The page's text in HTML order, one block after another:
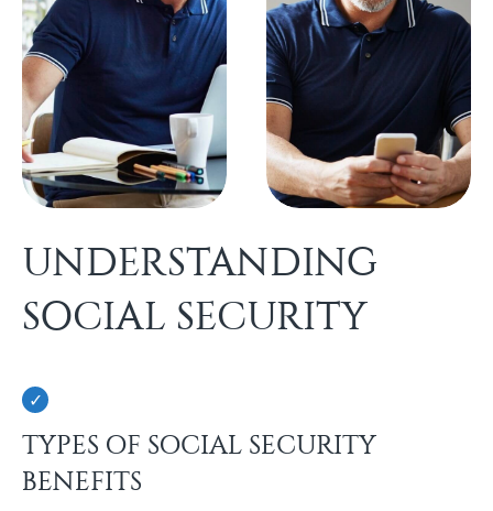
UNDERSTANDING
SOCIAL SECURITY
TYPES OF SOCIAL SECURITY
BENEFITS